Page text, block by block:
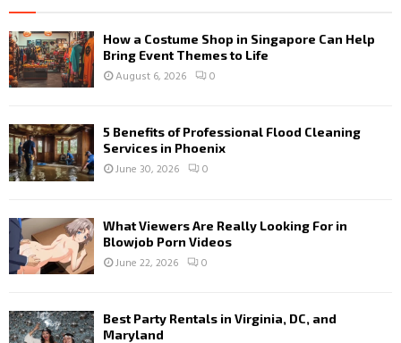
How a Costume Shop in Singapore Can Help
Bring Event Themes to Life
August 6, 2026 0
5 Benefits of Professional Flood Cleaning
Services in Phoenix
June 30, 2026 0
What Viewers Are Really Looking For in
Blowjob Porn Videos
June 22, 2026 0
Best Party Rentals in Virginia, DC, and
Maryland